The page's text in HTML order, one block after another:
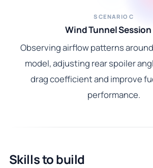
SCENARIO C
Wind Tunnel
Observing airflow patterns
model, adjusting rear spoiler
drag coefficient and improve
performance.
Skills to build